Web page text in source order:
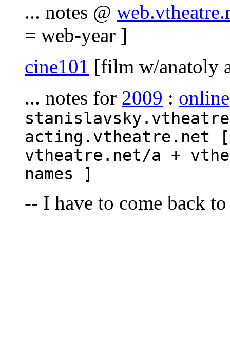
... notes @
= web-year ]
cine101 [film w/anatoly
... notes for 2009 : online
acting.vtheatre.net
vtheatre.net/a +
names ]
-- I have to come back